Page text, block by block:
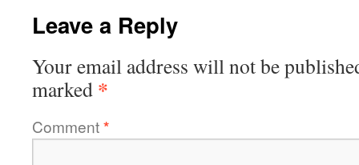
Leave a Reply
Your email address will not be
marked *
Comment*